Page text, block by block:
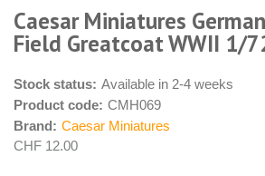
Caesar Miniatures
Field Greatcoat WWII 1/
Stock status: Available in 2-4 weeks
Product code: CMH069
Brand: Caesar Miniatures
CHF 12.00